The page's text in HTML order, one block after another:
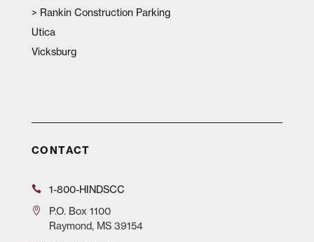
> Rankin Construction Parking
Utica
Vicksburg
CONTACT
1-800-HINDSCC
P.O.Box 1100
Raymond, MS 39154